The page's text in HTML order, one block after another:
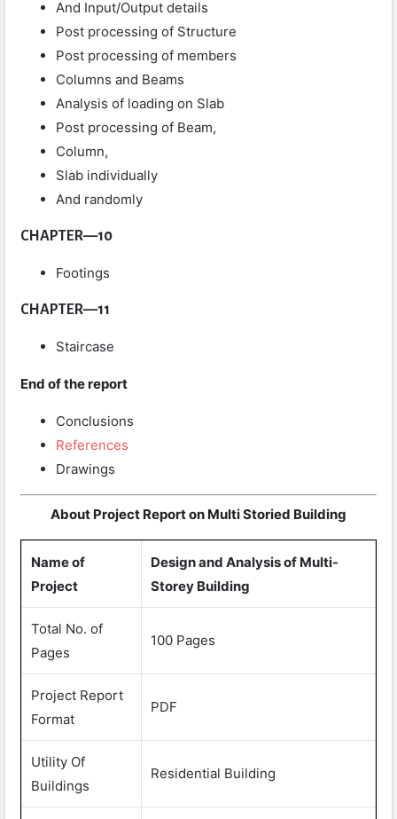
And Input/Output details
Post processing of Structure
Post processing of members
Columns and Beams
Analysis of loading on Slab
Post processing of Beam,
Column,
Slab individually
And randomly
CHAPTER—10
Footings
CHAPTER—11
Staircase
End of the report
Conclusions
References
Drawings
About Project Report on Multi Storied Building
Name of
Project
Design and Analysis of Multi-
Storey Building
Total No. of
Pages
100 Pages
Project Report
Format
PDF
Utility Of
Buildings
Residential Building